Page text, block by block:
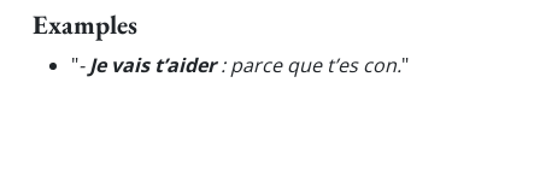
Examples
"-Je vais t’aider: parce que t’es con."